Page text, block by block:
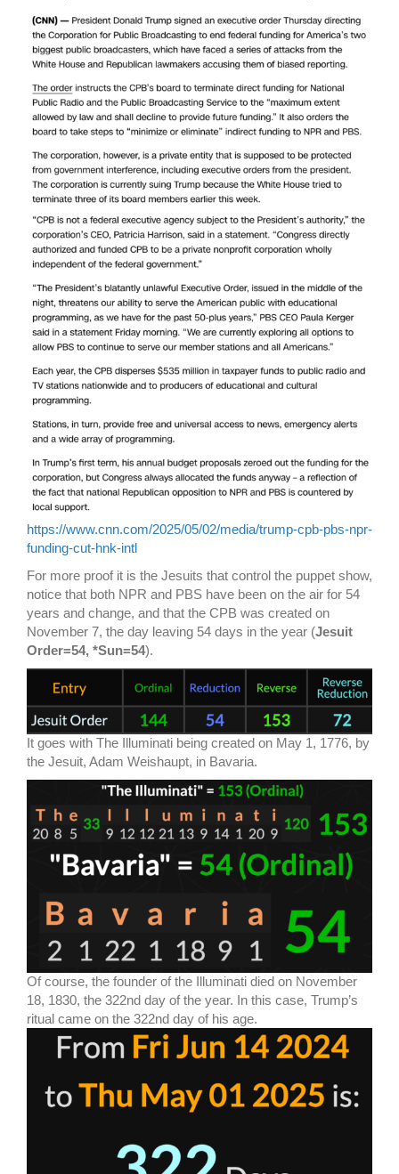
https://www.cnn.com/2025/05/02/media/trump-cpb-pbs-npr-
funding-cut-hnk-intl
For more proof it is the Jesuits that control the puppet show,
notice that both NPR and PBS have been on the air for 54
years and change, and that the CPB was created on
November 7, the day leaving 54 days in the year (Jesuit
Order=54, *Sun=54).
It goes with The Illuminati being created on May 1, 1776, by
the Jesuit, Adam Weishaupt, in Bavaria.
Of course, the founder of the Illuminati died on November
18, 1830, the 322nd day of the year. In this case, Trump’s
ritual came on the 322nd day of his age.